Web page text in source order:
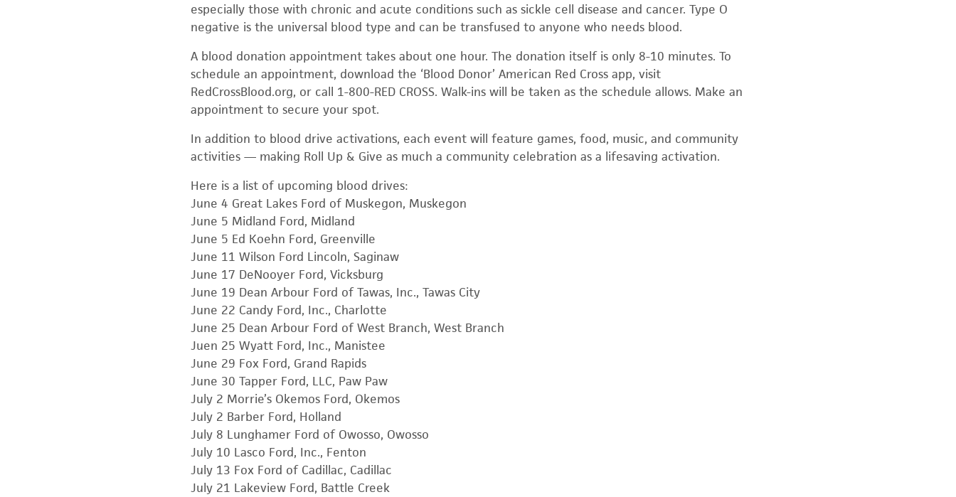
especially those with chronic and acute conditions such as sickle cell disease and cancer. Type O
negative is the universal blood type and can be transfused to anyone who needs blood.
A blood donation appointment takes about one hour. The donation itself is only 8-10 minutes. To
schedule an appointment, download the ‘Blood Donor’ American Red Cross app, visit
RedCrossBlood.org, or call 1-800-RED CROSS. Walk-ins will be taken as the schedule allows. Make an
appointment to secure your spot.
In addition to blood drive activations, each event will feature games, food, music, and community
activities — making Roll Up & Give as much a community celebration as a lifesaving activation.
Here is a list of upcoming blood drives:
June 4 Great Lakes Ford of Muskegon, Muskegon
June 5 Midland Ford, Midland
June 5 Ed Koehn Ford, Greenville
June 11 Wilson Ford Lincoln, Saginaw
June 17 DeNooyer Ford, Vicksburg
June 19 Dean Arbour Ford of Tawas, Inc., Tawas City
June 22 Candy Ford, Inc., Charlotte
June 25 Dean Arbour Ford of West Branch, West Branch
Juen 25 Wyatt Ford, Inc., Manistee
June 29 Fox Ford, Grand Rapids
June 30 Tapper Ford, LLC, Paw Paw
July 2 Morrie’s Okemos Ford, Okemos
July 2 Barber Ford, Holland
July 8 Lunghamer Ford of Owosso, Owosso
July 10 Lasco Ford, Inc., Fenton
July 13 Fox Ford of Cadillac, Cadillac
July 21 Lakeview Ford, Battle Creek